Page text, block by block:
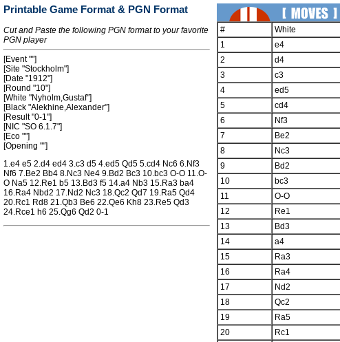
Printable Game Format & PGN Format
Cut and Paste the following PGN format to your favorite
PGN player
[Event ""]
[Site "Stockholm"]
[Date "1912"]
[Round "10"]
[White "Nyholm,Gustaf"]
[Black "Alekhine,Alexander"]
[Result "0-1"]
[NIC "SO 6.1.7"]
[Eco ""]
[Opening ""]
1.e4 e5 2.d4 ed4 3.c3 d5 4.ed5 Qd5 5.cd4 Nc6 6.Nf3
Nf6 7.Be2 Bb4 8.Nc3 Ne4 9.Bd2 Bc3 10.bc3 O-O 11.O-
O Na5 12.Re1 b5 13.Bd3 f5 14.a4 Nb3 15.Ra3 ba4
16.Ra4 Nbd2 17.Nd2 Nc3 18.Qc2 Qd7 19.Ra5 Qd4
20.Rc1 Rd8 21.Qb3 Be6 22.Qe6 Kh8 23.Re5 Qd3
24.Rce1 h6 25.Qg6 Qd2 0-1
# White
1
e4
2
d4
3
c3
4
ed5
5
cd4
6
Nf3
7
Be2
8
Nc3
9
Bd2
10
bc3
11
O-O
12
Re1
13
Bd3
14
a4
15
Ra3
16
Ra4
17
Nd2
18
Qc2
19
Ra5
20
Rc1